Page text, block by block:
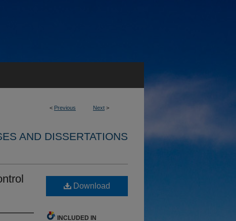
< Previous Next >
AND DISSERTATIONS
Download
INCLUDED IN